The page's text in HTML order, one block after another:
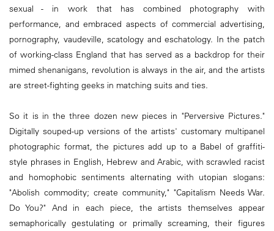
sexual - in work that has combined photography with
performance, and embraced aspects of commercial advertising,
pornography, vaudeville, scatology and eschatology. In the patch
of working-class England that has served as a backdrop for their
mimed shenanigans, revolution is always in the air, and the artists
are street-fighting geeks in matching suits and ties.
So it is in the three dozen new pieces in "Perversive Pictures."
Digitally souped-up versions of the artists' customary multipanel
photographic format, the pictures add up to a Babel of graffiti-
style phrases in English, Hebrew and Arabic, with scrawled racist
and homophobic sentiments alternating with utopian slogans:
"Abolish commodity; create community," "Capitalism Needs War.
Do You?" And in each piece, the artists themselves appear
semaphorically gestulating or primally screaming, their figures